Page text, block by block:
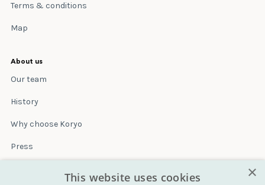
Terms & conditions
Map
About us
Our team
History
Why choose Koryo
Press
×
This website uses cookies